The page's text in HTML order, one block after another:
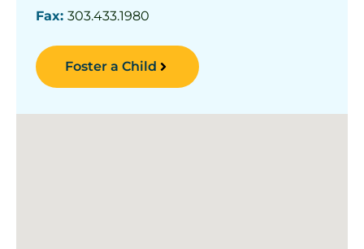
Fax: 303.433.1980
Foster a Child